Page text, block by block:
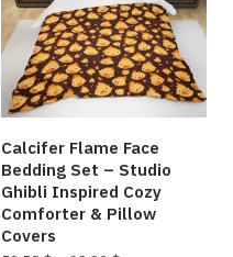
options
may
be
chosen
on
the
product
page
Calcifer Flame Face
Bedding Set – Studio
Ghibli Inspired Cozy
Comforter & Pillow
Covers